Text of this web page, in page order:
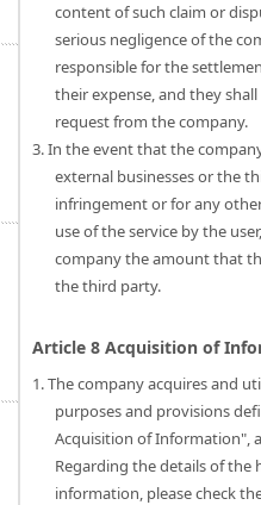
content of such claim or
serious negligence of the
responsible for the
their expense, and they
request from the company.
3. In the event that the
external businesses or the
infringement or for any
use of the service by the
company the amount that
the third party.
Article 8 Acquisition of
1. The company acquires and
purposes and provisions
Acquisition of Information",
Regarding the details of the
information, please check